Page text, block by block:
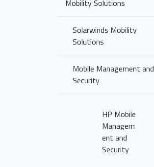
Mobility Solutions
Solarwinds Mobility
Solutions
Mobile Management and
Security
HP Mobile
Managem
ent and
Security